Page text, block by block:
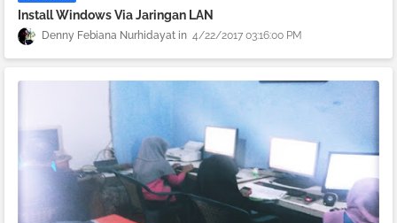
Install Windows Via Jaringan LAN
Denny Febiana Nurhidayat 4/22/2017 03:16:00 PM